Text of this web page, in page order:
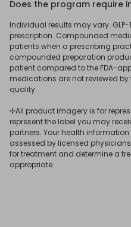
To learn moreconnectwith
medication is best for you.
After submitting your
team will assess your
the most suitable
your GLP-1 online
Does the program require
to get a GLP-1 prescription
your door.
If you receive a GLP-1
your consultation and
physician.
Individual results may vary.
prescription. Compounded
patients when a prescribing
compounded preparation
patient compared to the FDA-
medications are not reviewed by
quality.
✢All product imagery is for
represent the label you may
partners. Your health
assessed by licensed
for treatment and determine a
appropriate.